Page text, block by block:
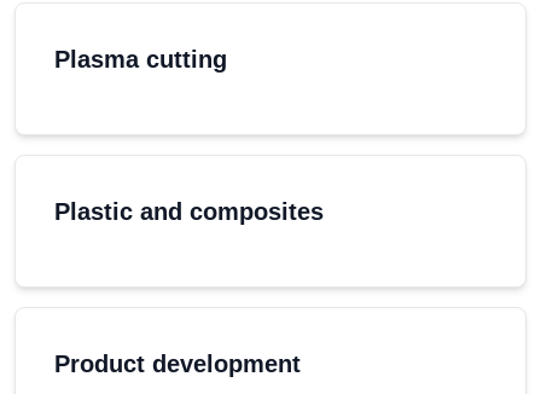
Plasma cutting
Plastic and composites
Product development